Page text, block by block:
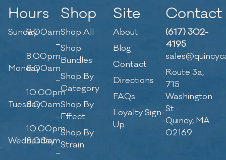
Hours
Sunday9:00am
–
8:00pm
Monday8:00am
–
10:00pm
Tuesday8:00am
–
10:00pm
Wednesday
8:00am
–
Shop
Shop All
Shop
Bundles
Shop By
Category
Shop By
Effect
Shop By
Strain
Site
About
Blog
Contact
Directions
FAQs
Loyalty Sign-
Up
Contact
(617) 302-
4195
Route 3a,
715
Washington
St
Quincy, MA
02169